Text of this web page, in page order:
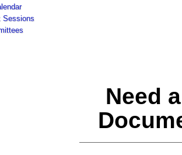
Sessions
Need